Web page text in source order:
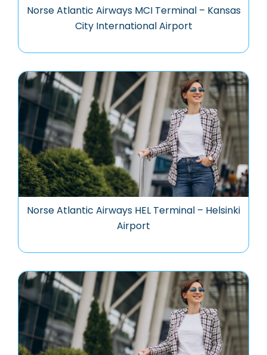
Norse Atlantic Airways MCI Terminal – Kansas
City International Airport
Norse Atlantic Airways HEL Terminal – Helsinki
Airport